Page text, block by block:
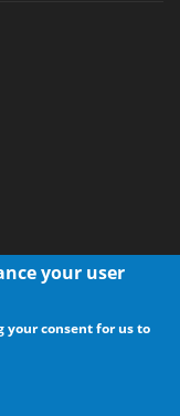
your user
your consent for us to